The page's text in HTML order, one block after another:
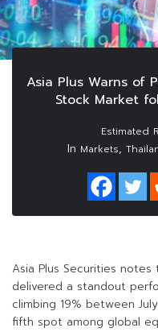
Asia Plus Warns of
Stock Market
In Markets,
Asia Plus Securities
delivered a standout
climbing 19% between
fifth spot among global